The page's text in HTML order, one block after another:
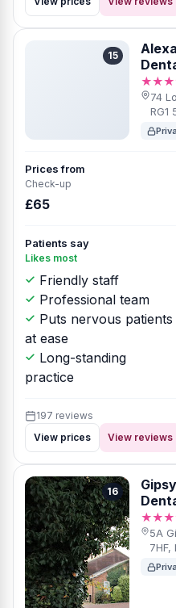
15
74
RG1
Prices from
Check-up
£65
Patients say
Likes most
Friendly staff
Professional team
Puts nervous patients
at ease
Long-standing
practice
197 reviews
View prices
View reviews
16
5A
7HF,